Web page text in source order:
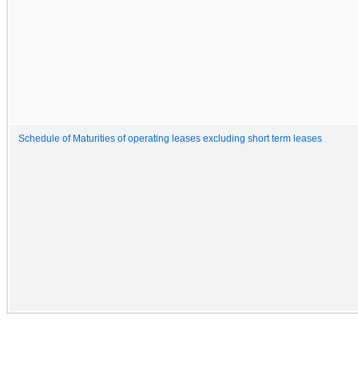
Schedule of Maturities of operating leases excluding short term leases